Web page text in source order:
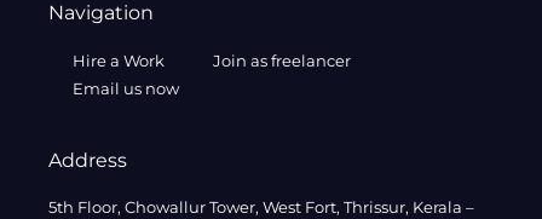
Navigation
Hire a Work
Join as freelancer
Email us now
Address
5th Floor, Chowallur Tower, West Fort, Thrissur, Kerala –